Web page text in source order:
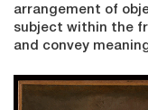
arrangement of
subject within the
and convey